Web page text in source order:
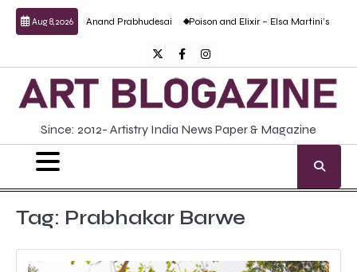
Skip
Aug 8, 2026
work by Anand Prabhudesai Poison and Elixir – Elsa Martini’s solo show
TwitterFacebookInstagram
Since: 2012- Artistry India News Paper & Magazine
Tag: Prabhakar Barwe